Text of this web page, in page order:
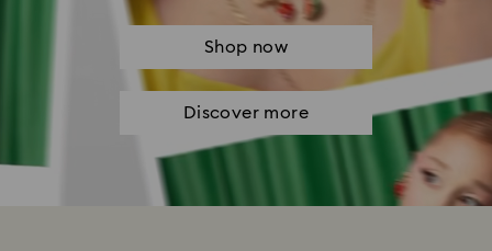
Shop now
Discover more